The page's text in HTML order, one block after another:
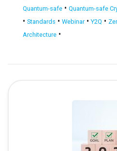
Quantum-safe • Quantum-safe
• Standards • Webinar• Y2Q •
Architecture •